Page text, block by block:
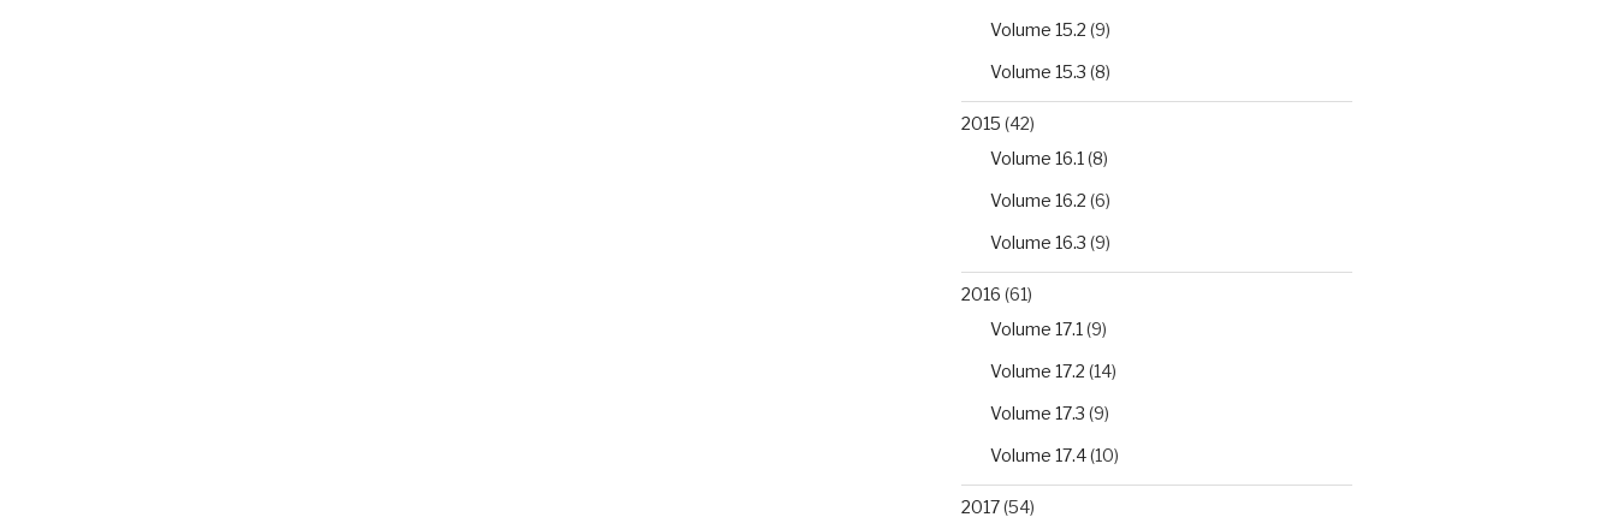
Volume 15.2 (9)
Volume 15.3 (8)
2015 (42)
Volume 16.1 (8)
Volume 16.2 (6)
Volume 16.3 (9)
2016 (61)
Volume 17.1 (9)
Volume 17.2 (14)
Volume 17.3 (9)
Volume 17.4(10)
2017(54)